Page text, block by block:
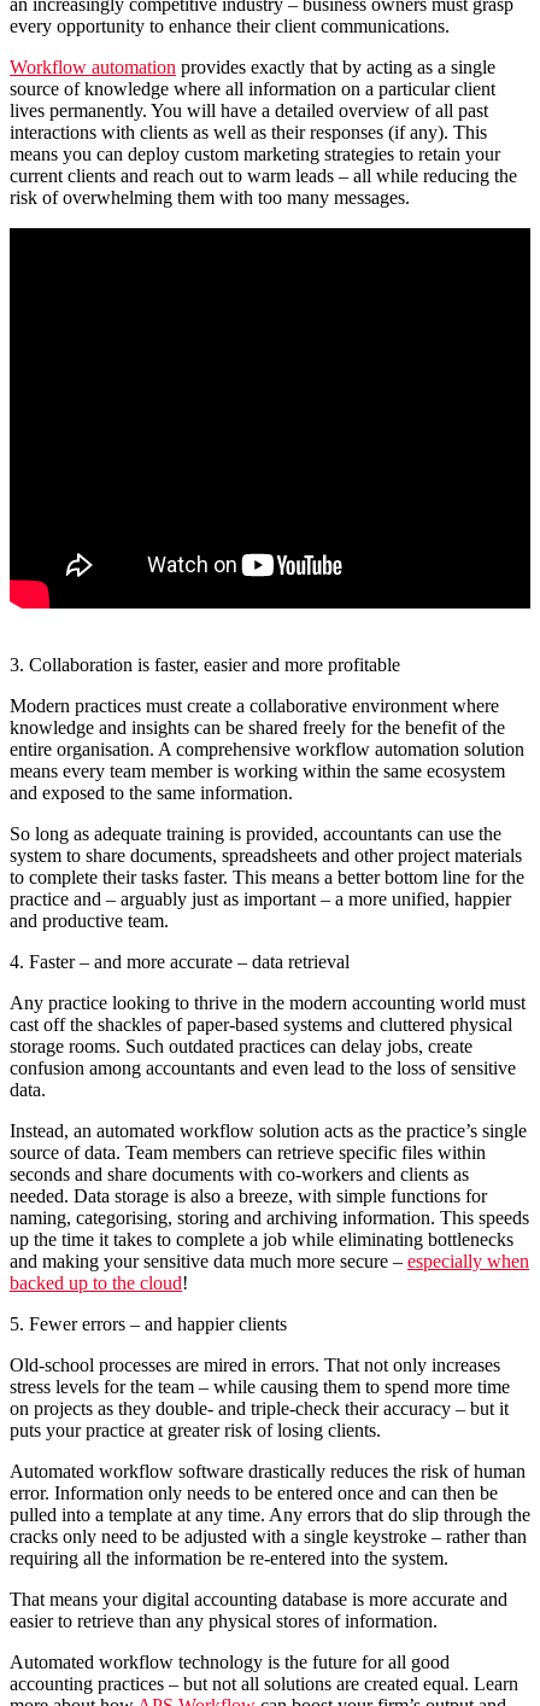
every opportunity to enhance their client communications.
Workflow automation provides exactly that by acting as a single
source of knowledge where all information on a particular client
lives permanently. You will have a detailed overview of all past
interactions with clients as well as their responses (if any). This
means you can deploy custom marketing strategies to retain your
current clients and reach out to warm leads – all while reducing the
risk of overwhelming them with too many messages.
3. Collaboration is faster, easier and more profitable
Modern practices must create a collaborative environment where
knowledge and insights can be shared freely for the benefit of the
entire organisation. A comprehensive workflow automation solution
means every team member is working within the same ecosystem
and exposed to the same information.
So long as adequate training is provided, accountants can use the
system to share documents, spreadsheets and other project materials
to complete their tasks faster. This means a better bottom line for the
practice and – arguably just as important – a more unified, happier
and productive team.
4. Faster – and more accurate – data retrieval
Any practice looking to thrive in the modern accounting world must
cast off the shackles of paper-based systems and cluttered physical
storage rooms. Such outdated practices can delay jobs, create
confusion among accountants and even lead to the loss of sensitive
data.
Instead, an automated workflow solution acts as the practice’s single
source of data. Team members can retrieve specific files within
seconds and share documents with co-workers and clients as
needed. Data storage is also a breeze, with simple functions for
naming, categorising, storing and archiving information. This speeds
up the time it takes to complete a job while eliminating bottlenecks
and making your sensitive data much more secure – especially when
backed up to the cloud!
5. Fewer errors – and happier clients
Old-school processes are mired in errors. That not only increases
stress levels for the team – while causing them to spend more time
on projects as they double- and triple-check their accuracy – but it
puts your practice at greater risk of losing clients.
Automated workflow software drastically reduces the risk of human
error. Information only needs to be entered once and can then be
pulled into a template at any time. Any errors that do slip through the
cracks only need to be adjusted with a single keystroke – rather than
requiring all the information be re-entered into the system.
That means your digital accounting database is more accurate and
easier to retrieve than any physical stores of information.
Automated workflow technology is the future for all good
accounting practices – but not all solutions are created equal. Learn